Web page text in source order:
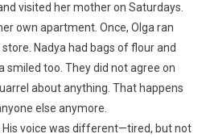
visited her mother on Saturdays.
own apartment. Once, Olga ran
Nadya had bags of flour and
smiled too. They did not agree on
about anything. That happens
else anymore.
His voice was different—tired, but not